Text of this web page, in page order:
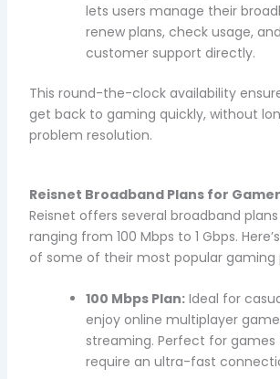
lets users manage their
renew plans, check usage,
customer support directly.
This round-the-clock availability
get back to gaming quickly, without
problem resolution.
Reisnet Broadband Plans for
Reisnet offers several broadband
ranging from 100 Mbps to 1 Gbps.
of some of their most popular gaming
100 Mbps Plan:Ideal for
enjoy online multiplayer
streaming. Perfect for games
require an ultra-fast